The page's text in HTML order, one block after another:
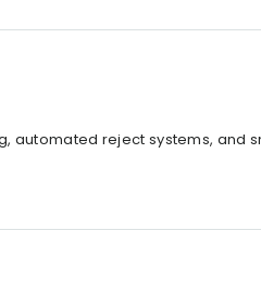
automated reject systems, and